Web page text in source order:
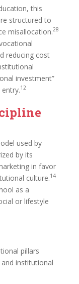
this
structured to
misallocation.28
reducing cost
investment”
12
used by
by its
in favor
culture.14
as a
or lifestyle
pillars
institutional